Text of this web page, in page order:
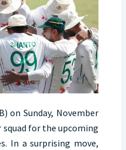
on Sunday, November
for the upcoming
In a surprising move,